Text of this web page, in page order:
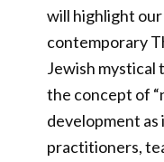
will highlight
contemporary
Jewish mystical
the concept of
development
practitioners,